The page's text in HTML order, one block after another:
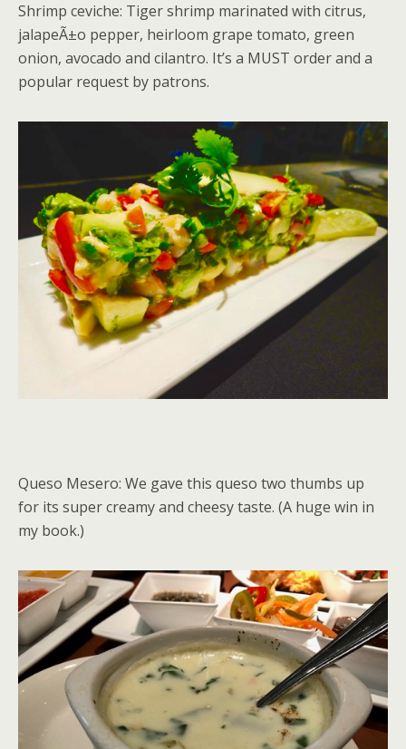
Shrimp ceviche: Tiger shrimp marinated with citrus,
jalapeÃ±o pepper, heirloom grape tomato, green
onion, avocado and cilantro. It’s a MUST order and a
popular request by patrons.
Queso Mesero: We gave this queso two thumbs up
for its super creamy and cheesy taste. (A huge win in
my book.)